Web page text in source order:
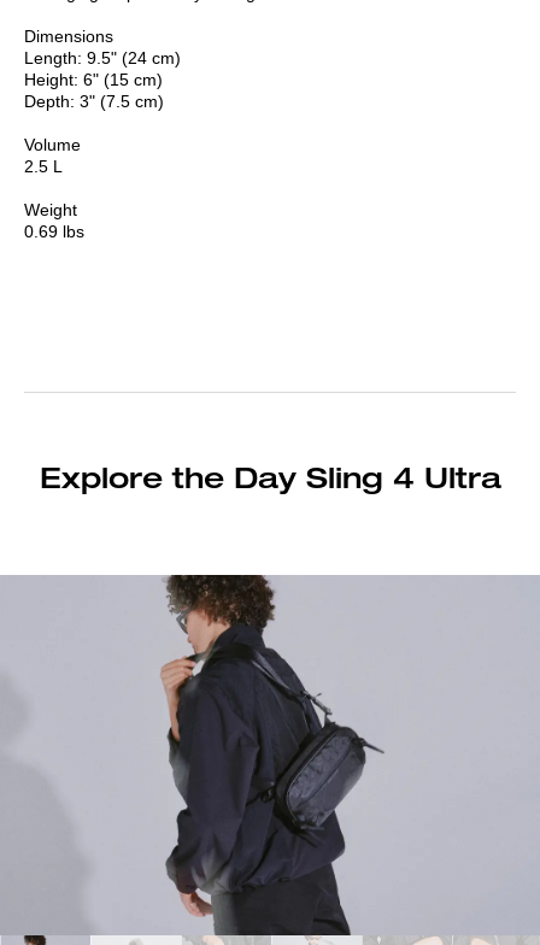
Dimensions
Length: 9.5" (24 cm)
Height: 6" (15 cm)
Depth: 3" (7.5 cm)
Volume
2.5 L
Weight
0.69 lbs
Explore the Day Sling 4 Ultra